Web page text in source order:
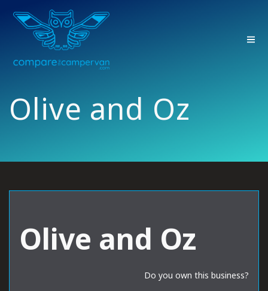
Olive and Oz
Olive and Oz
Do you own this business?